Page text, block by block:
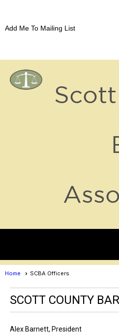
Add Me To Mailing List
Home SCBA Officers
SCOTT COUNTY
Alex Barnett, President